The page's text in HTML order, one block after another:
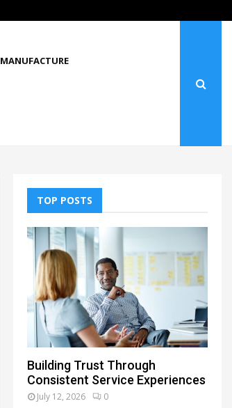
MANUFACTURE
TOP POSTS
Building Trust Through
Consistent Service Experiences
July 12, 2026 0